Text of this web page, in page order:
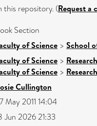
this repository. (Request a
Section
of Science > School
of Science >
of Science >
Cullington
May 2011 14:04
Jun 2026 21:33